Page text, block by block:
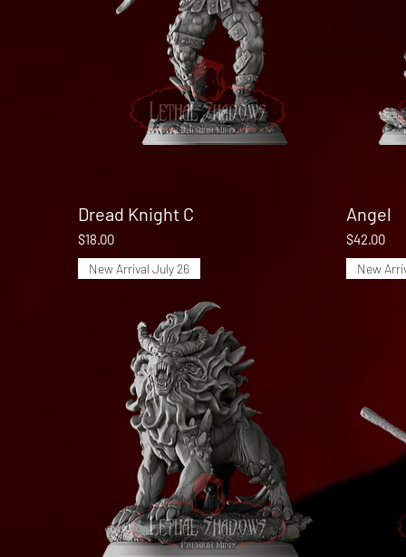
Quick View
Dread Knight C
Price
$18.00
Angel
Price
$42.00
New Arrival July 26 New